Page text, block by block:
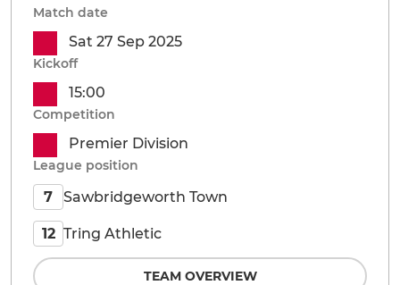
Match date
Sat 27 Sep 2025
Kickoff
15:00
Competition
Premier Division
League position
7 Sawbridgeworth Town
12 Tring Athletic
TEAM OVERVIEW